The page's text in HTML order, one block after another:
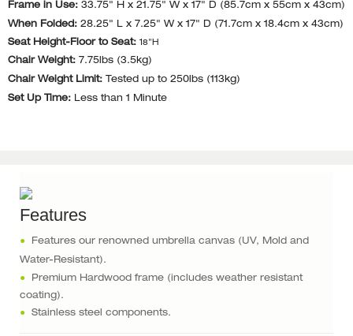
Frame in Use: 33.75" H x 21.75" W x 17" D (85.7cm x 55cm x 43cm)
When Folded: 28.25" L x 7.25" W x 17" D (71.7cm x 18.4cm x 43cm)
Seat Height-Floor to Seat: 18"H
Chair Weight: 7.75lbs (3.5kg)
Chair Weight Limit: Tested up to 250lbs (113kg)
Set Up Time: Less than 1 Minute
Features
●
Features our renowned umbrella canvas (UV, Mold and
Water-Resistant).
●
Premium Hardwood frame (includes weather resistant
coating).
●
Stainless steel components.